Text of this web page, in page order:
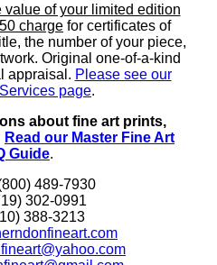
value of your limited edition
charge for certificates of
the number of your piece,
Original one-of-a-kind
appraisal. Please see our
page.
about fine art prints,
Read our Master Fine Art
Guide.
489-7930
302-0991
388-3213